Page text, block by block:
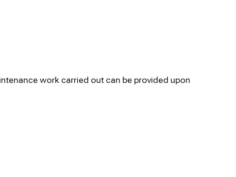
work carried out can be provided upon